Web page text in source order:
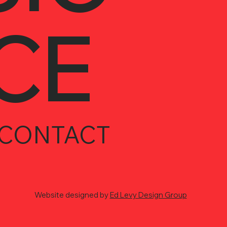
Website designed byEd Levy Design Group